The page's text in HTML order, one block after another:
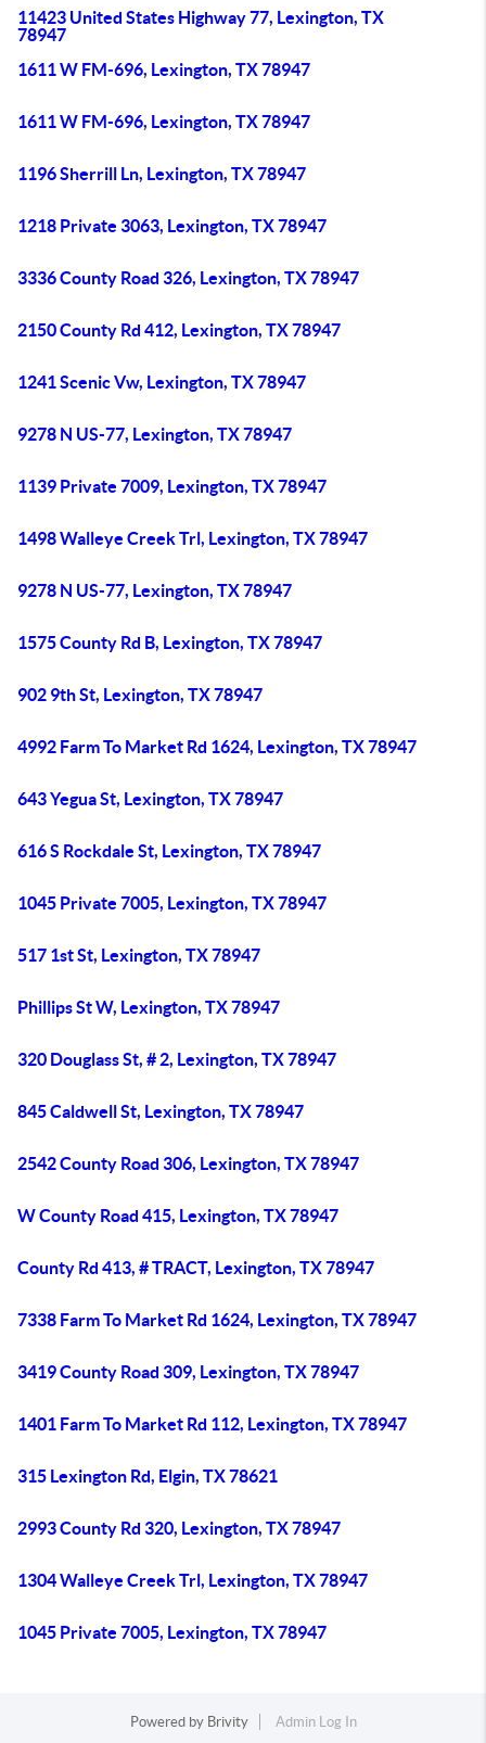
11423 United States Highway 77, Lexington, TX
78947
1611 W FM-696, Lexington, TX 78947
1611 W FM-696, Lexington, TX 78947
1196 Sherrill Ln, Lexington, TX 78947
1218 Private 3063, Lexington, TX 78947
3336 County Road 326, Lexington, TX 78947
2150 County Rd 412, Lexington, TX 78947
1241 Scenic Vw, Lexington, TX 78947
9278 N US-77, Lexington, TX 78947
1139 Private 7009, Lexington, TX 78947
1498 Walleye Creek Trl, Lexington, TX 78947
9278 N US-77, Lexington, TX 78947
1575 County Rd B, Lexington, TX 78947
902 9th St, Lexington, TX 78947
4992 Farm To Market Rd 1624, Lexington, TX 78947
643 Yegua St, Lexington, TX 78947
616 S Rockdale St, Lexington, TX 78947
1045 Private 7005, Lexington, TX 78947
517 1st St, Lexington, TX 78947
Phillips St W, Lexington, TX 78947
320 Douglass St, # 2, Lexington, TX 78947
845 Caldwell St, Lexington, TX 78947
2542 County Road 306, Lexington, TX 78947
W County Road 415, Lexington, TX 78947
County Rd 413, # TRACT, Lexington, TX 78947
7338 Farm To Market Rd 1624, Lexington, TX 78947
3419 County Road 309, Lexington, TX 78947
1401 Farm To Market Rd 112, Lexington, TX 78947
315 Lexington Rd, Elgin, TX 78621
2993 County Rd 320, Lexington, TX 78947
1304 Walleye Creek Trl, Lexington, TX 78947
1045 Private 7005, Lexington, TX 78947
Powered by Brivity Admin Log In